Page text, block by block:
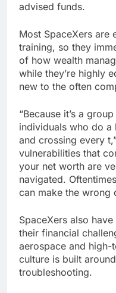
advised funds.
Most SpaceXers are
training, so they
of how wealth
while they’re highly
new to the often
“Because it’s a
individuals who do
and crossing every
vulnerabilities that
your net worth are
navigated.
can make the wrong
SpaceXers also
their financial
aerospace and high-
culture is built
troubleshooting.